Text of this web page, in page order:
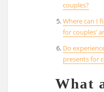
couples?
Where can I
for couples’
Do
presents for
What